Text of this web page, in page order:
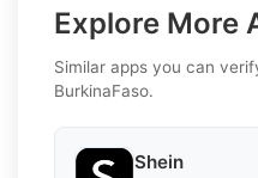
Explore More
Similar apps you can
BurkinaFaso.
Shein